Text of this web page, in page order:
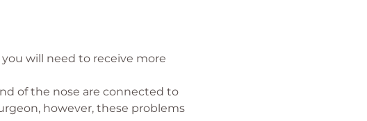
will need to receive more
of the nose are connected to
however, these problems